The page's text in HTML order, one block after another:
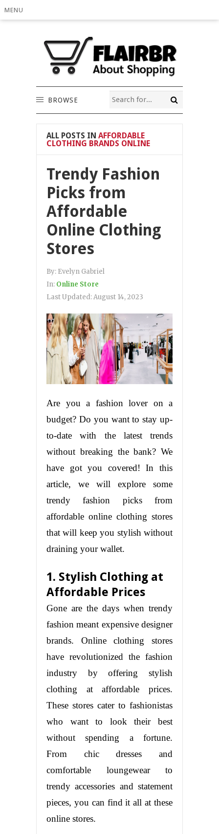
MENU
BROWSE
ALL POSTS IN AFFORDABLE
CLOTHING BRANDS ONLINE
Trendy Fashion
Picks from
Affordable
Online Clothing
Stores
By: Evelyn Gabriel
In: Online Store
Last Updated:August 14, 2023
Are you a fashion lover on a
budget? Do you want to stay up-
to-date with the latest trends
without breaking the bank? We
have got you covered! In this
article, we will explore some
trendy fashion picks from
affordable online clothing stores
that will keep you stylish without
draining your wallet.
1. Stylish Clothing at
Affordable Prices
Gone are the days when trendy
fashion meant expensive designer
brands. Online clothing stores
have revolutionized the fashion
industry by offering stylish
clothing at affordable prices.
These stores cater to fashionistas
who want to look their best
without spending a fortune.
From chic dresses and
comfortable loungewear to
trendy accessories and statement
pieces, you can find it all at these
online stores.